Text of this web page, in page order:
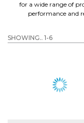
for a wide range of
performance and
SHOWING.. 1-6